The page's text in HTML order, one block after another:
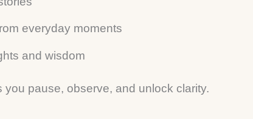
everyday moments
and wisdom
you pause, observe, and unlock clarity.